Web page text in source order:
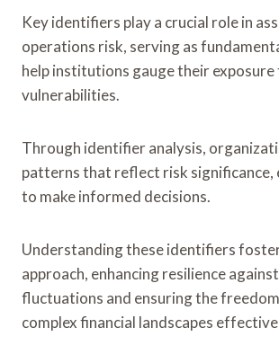
Key identifiers play a crucial role in
operations risk, serving as
help institutions gauge their
vulnerabilities.
Through identifier analysis,
patterns that reflect risk significance,
to make informed decisions.
Understanding these identifiers
approach, enhancing resilience
fluctuations and ensuring the
complex financial landscapes